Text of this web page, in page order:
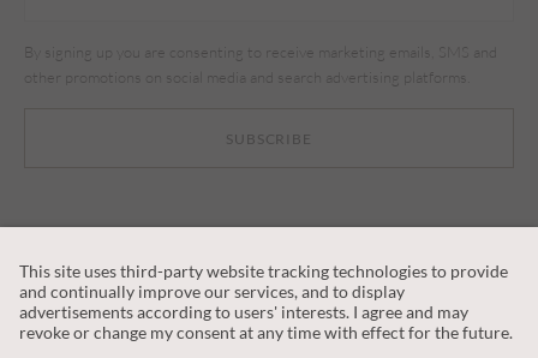
SUBSCRIBE
By signing up you are consenting to receive marketing emails, SMS and
other promotions on social media and search advertising platforms.
CUSTOMER SERVICE